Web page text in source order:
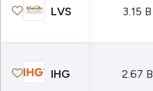
LVS 3.15 B
IHG 2.67 B